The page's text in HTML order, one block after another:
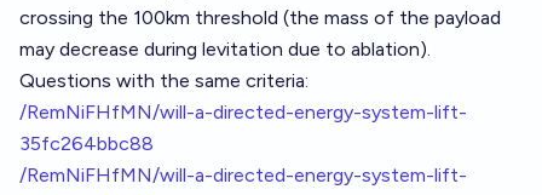
crossing the 100km threshold (the mass of the payload
may decrease during levitation due to ablation).
Questions with the same criteria:
/RemNiFHfMN/will-a-directed-energy-system-lift-
35fc264bbc88
/RemNiFHfMN/will-a-directed-energy-system-lift-